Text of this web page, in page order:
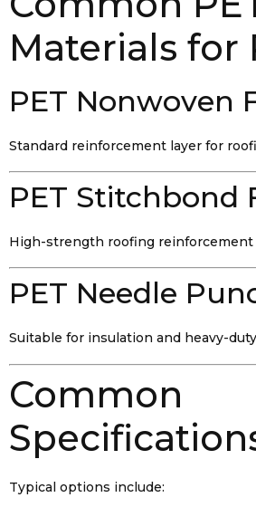
Materials for
PET Nonwoven
Standard reinforcement layer for
PET Stitchbond
High-strength roofing reinforcement
PET Needle
Suitable for insulation and heavy-
Common
Typical options include: